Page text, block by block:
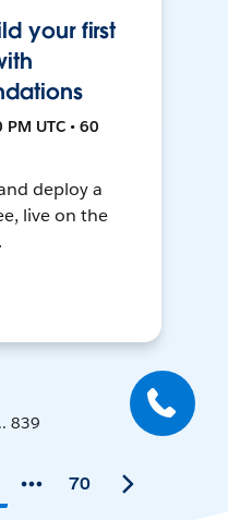
your first
UTC • 60
deploy a
live on the
839
70